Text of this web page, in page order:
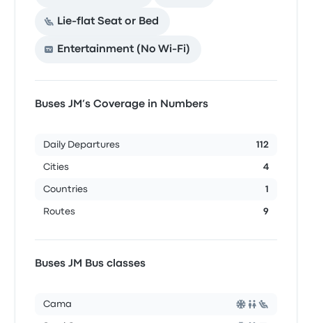
Lie-flat Seat or Bed
Entertainment (No Wi‑Fi)
Buses JM’s Coverage in Numbers
Daily Departures 112
Cities 4
Countries 1
Routes 9
Buses JM Bus classes
Cama